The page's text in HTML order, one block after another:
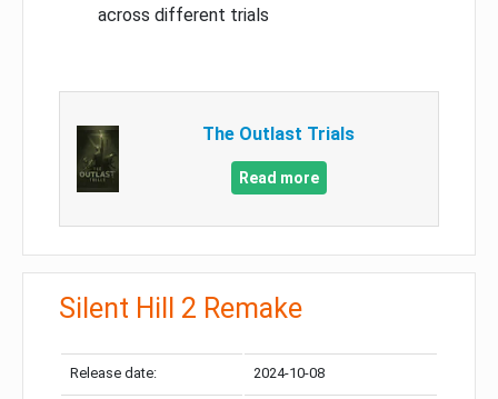
across different trials
The Outlast Trials
Read more
Silent Hill 2 Remake
Release date: 2024-10-08